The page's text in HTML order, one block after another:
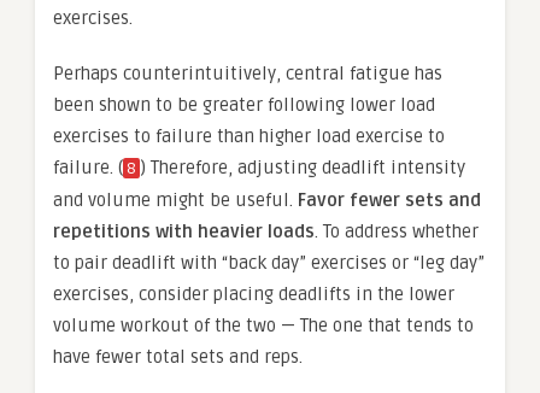
exercises.
Perhaps counterintuitively, central fatigue has
been shown to be greater following lower load
exercises to failure than higher load exercise to
failure. ( 8 ) Therefore, adjusting deadlift intensity
and volume might be useful. Favor fewer sets and
repetitions with heavier loads. To address whether
to pair deadlift with “back day” exercises or “leg day”
exercises, consider placing deadlifts in the lower
volume workout of the two — The one that tends to
have fewer total sets and reps.